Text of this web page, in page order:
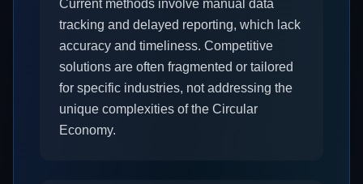
Current methods involve manual data
tracking and delayed reporting, which lack
accuracy and timeliness. Competitive
solutions are often fragmented or tailored
for specific industries, not addressing the
unique complexities of the Circular
Economy.